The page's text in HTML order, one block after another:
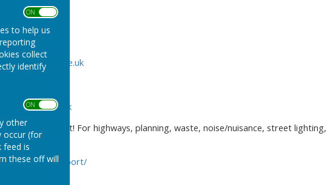
ON OFF
to help us
collect
identify
ON OFF
other
occur (for
feed is
these off will
Links
Police
- Report it! For highways, planning, waste, noise/nuisance, street
concerns:
report/